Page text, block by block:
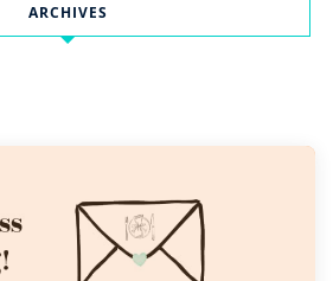
ARCHIVES